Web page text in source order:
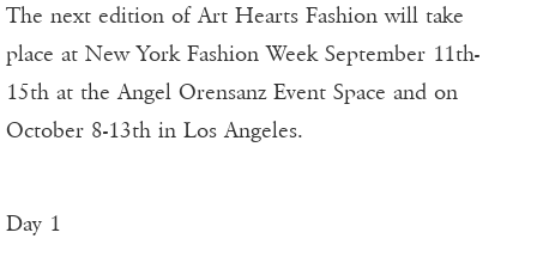
The next edition of Art Hearts Fashion will take
place at New York Fashion Week September 11th-
15th at the Angel Orensanz Event Space and on
October 8-13th in Los Angeles.
Day 1